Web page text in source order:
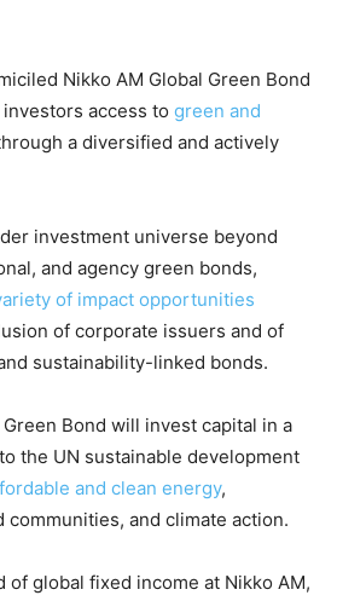
Carbon Monitor
Nikko AM Global Green Bond
access to green and
a diversified and actively
investment universe beyond
and agency green bonds,
of impact opportunities
of corporate issuers and of
sustainability-linked bonds.
Bond will invest capital in a
the UN sustainable development
and clean energy,
communities, and climate action.
of global fixed income at Nikko AM,